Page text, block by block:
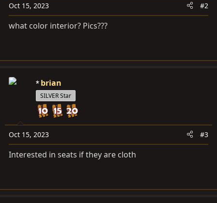
Oct 15, 2023 #2
what color interior? Pics???
brian
SILVER Star
Oct 15, 2023 #3
Interested in seats if they are cloth